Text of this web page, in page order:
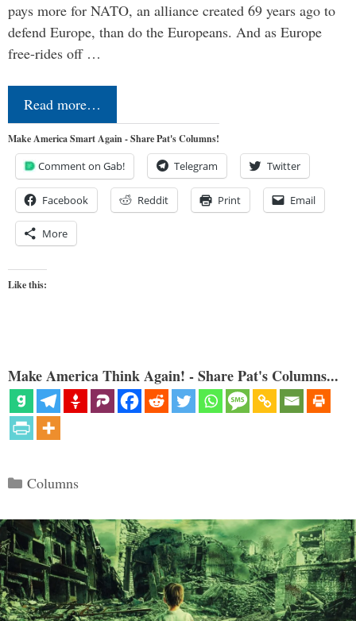
pays more for NATO, an alliance created 69 years ago to
defend Europe, than do the Europeans. And as Europe
free-rides off …
Read more…
Make America Smart Again - Share Pat's Columns!
Comment on Gab! Telegram Twitter
Facebook Reddit Print Email
More
Like this:
Make America Think Again! - Share Pat's Columns...
Categories
Columns